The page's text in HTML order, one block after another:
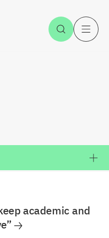
Open
academic and